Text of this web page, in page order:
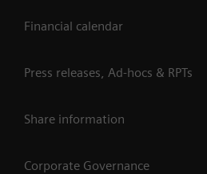
Financial calendar
Press releases, Ad-hocs & RPTs
Share information
Corporate Governance